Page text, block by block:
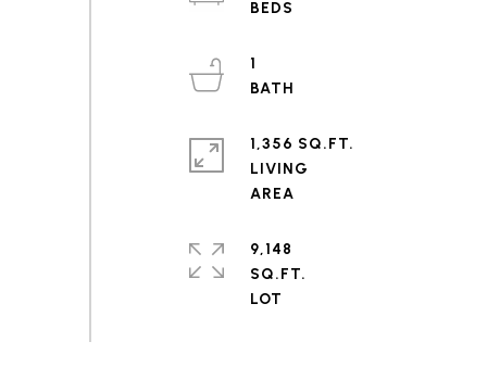
1
1,356 SQ.FT.
LIVING
9,148
SQ.FT.